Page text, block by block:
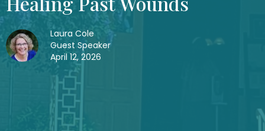
Laura Cole
Guest Speaker
April 12, 2026